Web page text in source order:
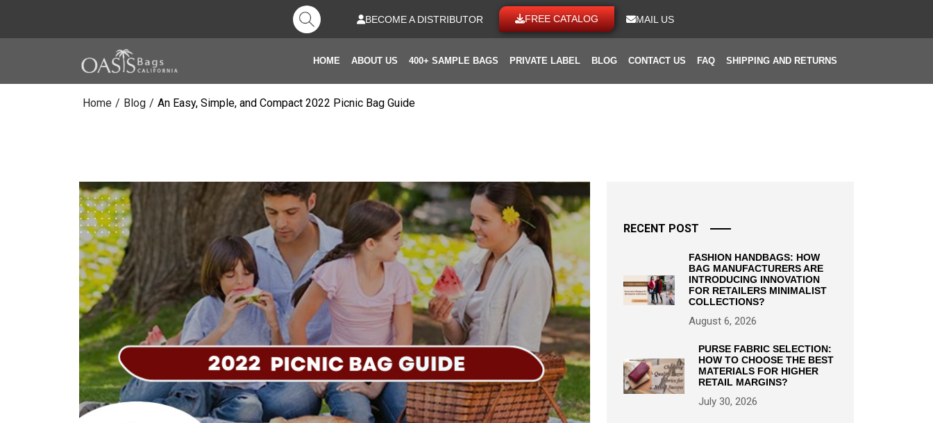
BECOME A DISTRIBUTOR FREE CATALOG MAIL US
HOME ABOUT US 400+ SAMPLE BAGS PRIVATE LABEL BLOG CONTACT US FAQ SHIPPING AND RETURNS
Home / Blog / An Easy, Simple, and Compact 2022 Picnic Bag Guide
RECENT POST
FASHION HANDBAGS: HOW
BAG MANUFACTURERS ARE
INTRODUCING INNOVATION
FOR RETAILERS MINIMALIST
COLLECTIONS?
August 6, 2026
PURSE FABRIC SELECTION:
HOW TO CHOOSE THE BEST
MATERIALS FOR HIGHER
RETAIL MARGINS?
July 30, 2026